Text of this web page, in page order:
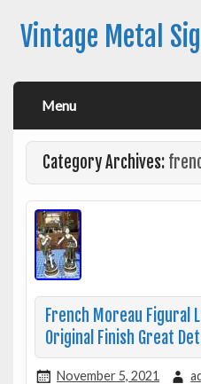
Vintage Metal
Menu
Category Archives:
French Moreau Figural
Original Finish Great
November 5, 2021